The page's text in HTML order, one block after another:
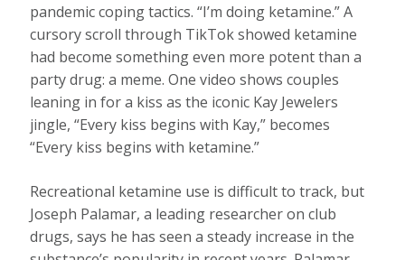
pandemic coping tactics. “I’m doing ketamine.” A
cursory scroll through TikTok showed ketamine
had become something even more potent than a
party drug: a meme. One video shows couples
leaning in for a kiss as the iconic Kay Jewelers
jingle, “Every kiss begins with Kay,” becomes
“Every kiss begins with ketamine.”
Recreational ketamine use is difficult to track, but
Joseph Palamar, a leading researcher on club
drugs, says he has seen a steady increase in the